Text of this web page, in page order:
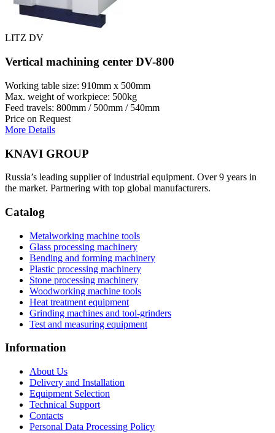
LITZ DV
Vertical machining center DV-800
Working table size: 910mm x 500mm
Max. weight of workpiece: 500kg
Feed travels: 800mm / 500mm / 540mm
Price on Request
More Details
KNAVI GROUP
Russia’s leading supplier of industrial equipment. Over 9 years in
the market. Partnering with top global manufacturers.
Catalog
Metalworking machine tools
Glass processing machinery
Bending and forming machinery
Plastic processing machinery
Stone processing machinery
Woodworking machine tools
Heat treatment equipment
Grinding machines and tool-grinders
Test and measuring equipment
Information
About Us
Delivery and Installation
Equipment Selection
Technical Support
Contacts
Personal Data Processing Policy